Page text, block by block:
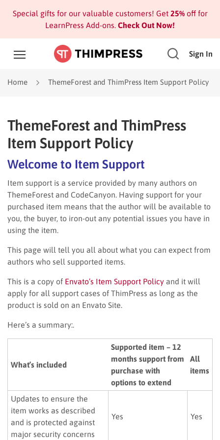
Special gifts for our valuable customers! Get 25%off for
LearnPress Add-ons. Check Out Now!
Sign In
Home ThemeForest and ThimPress Item Support Policy
ThemeForest and ThimPress
Item Support Policy
Welcome to Item Support
Item support is a service provided by many authors on
ThemeForest and CodeCanyon. Having support for your
purchased item means that the author will be available to
you, the buyer, to iron-out any potential issues you have in
using the item.
This page will tell you all about what you can expect from
authors who sell supported items.
This is a copy of Envato’s Item Support Policy and it will
apply for all support cases of ThimPress as long as the
product is sold on an Envato Site.
Here’s a summary:.
What’s included
Supported item – 12
months support from
purchase with
options to extend
All
items
Updates to ensure the
item works as described
and is protected against
major security concerns
Yes Yes